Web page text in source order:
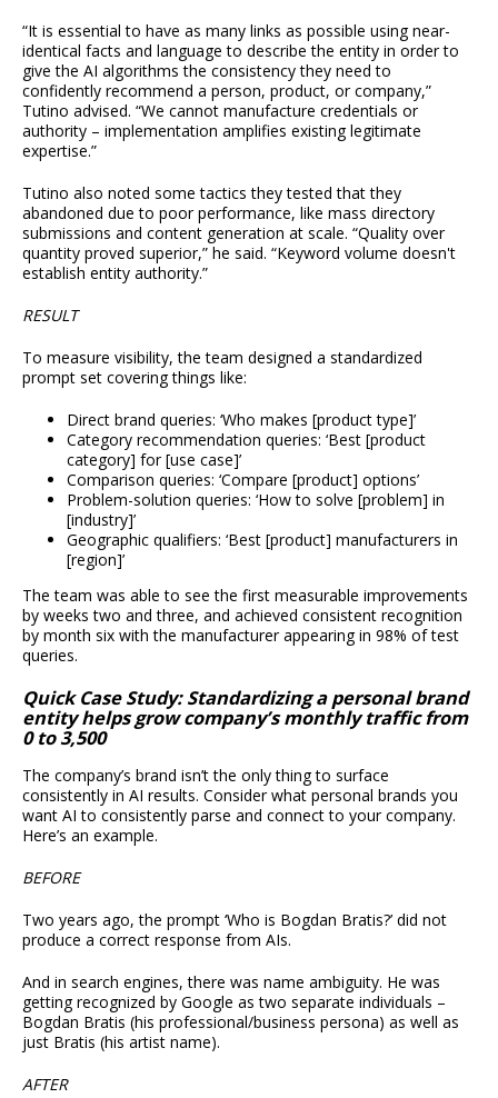
“It is essential to have as many links as possible using near-
identical facts and language to describe the entity in order to
give the AI algorithms the consistency they need to
confidently recommend a person, product, or company,”
Tutino advised. “We cannot manufacture credentials or
authority – implementation amplifies existing legitimate
expertise.”
Tutino also noted some tactics they tested that they
abandoned due to poor performance, like mass directory
submissions and content generation at scale. “Quality over
quantity proved superior,” he said. “Keyword volume doesn't
establish entity authority.”
RESULT
To measure visibility, the team designed a standardized
prompt set covering things like:
Direct brand queries: ‘Who makes [product type]’
Category recommendation queries: ‘Best [product
category] for [use case]’
Comparison queries: ‘Compare [product] options’
Problem-solution queries: ‘How to solve [problem] in
[industry]’
Geographic qualifiers: ‘Best [product] manufacturers in
[region]’
The team was able to see the first measurable improvements
by weeks two and three, and achieved consistent recognition
by month six with the manufacturer appearing in 98% of test
queries.
Quick Case Study: Standardizing a personal brand
entity helps grow company’s monthly traffic from
0 to 3,500
The company’s brand isn’t the only thing to surface
consistently in AI results. Consider what personal brands you
want AI to consistently parse and connect to your company.
Here’s an example.
BEFORE
Two years ago, the prompt ‘Who is Bogdan Bratis?’ did not
produce a correct response from AIs.
And in search engines, there was name ambiguity. He was
getting recognized by Google as two separate individuals –
Bogdan Bratis (his professional/business persona) as well as
just Bratis (his artist name).
AFTER